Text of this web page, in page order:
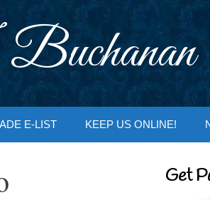
E-LIST KEEP US ONLINE!
Get